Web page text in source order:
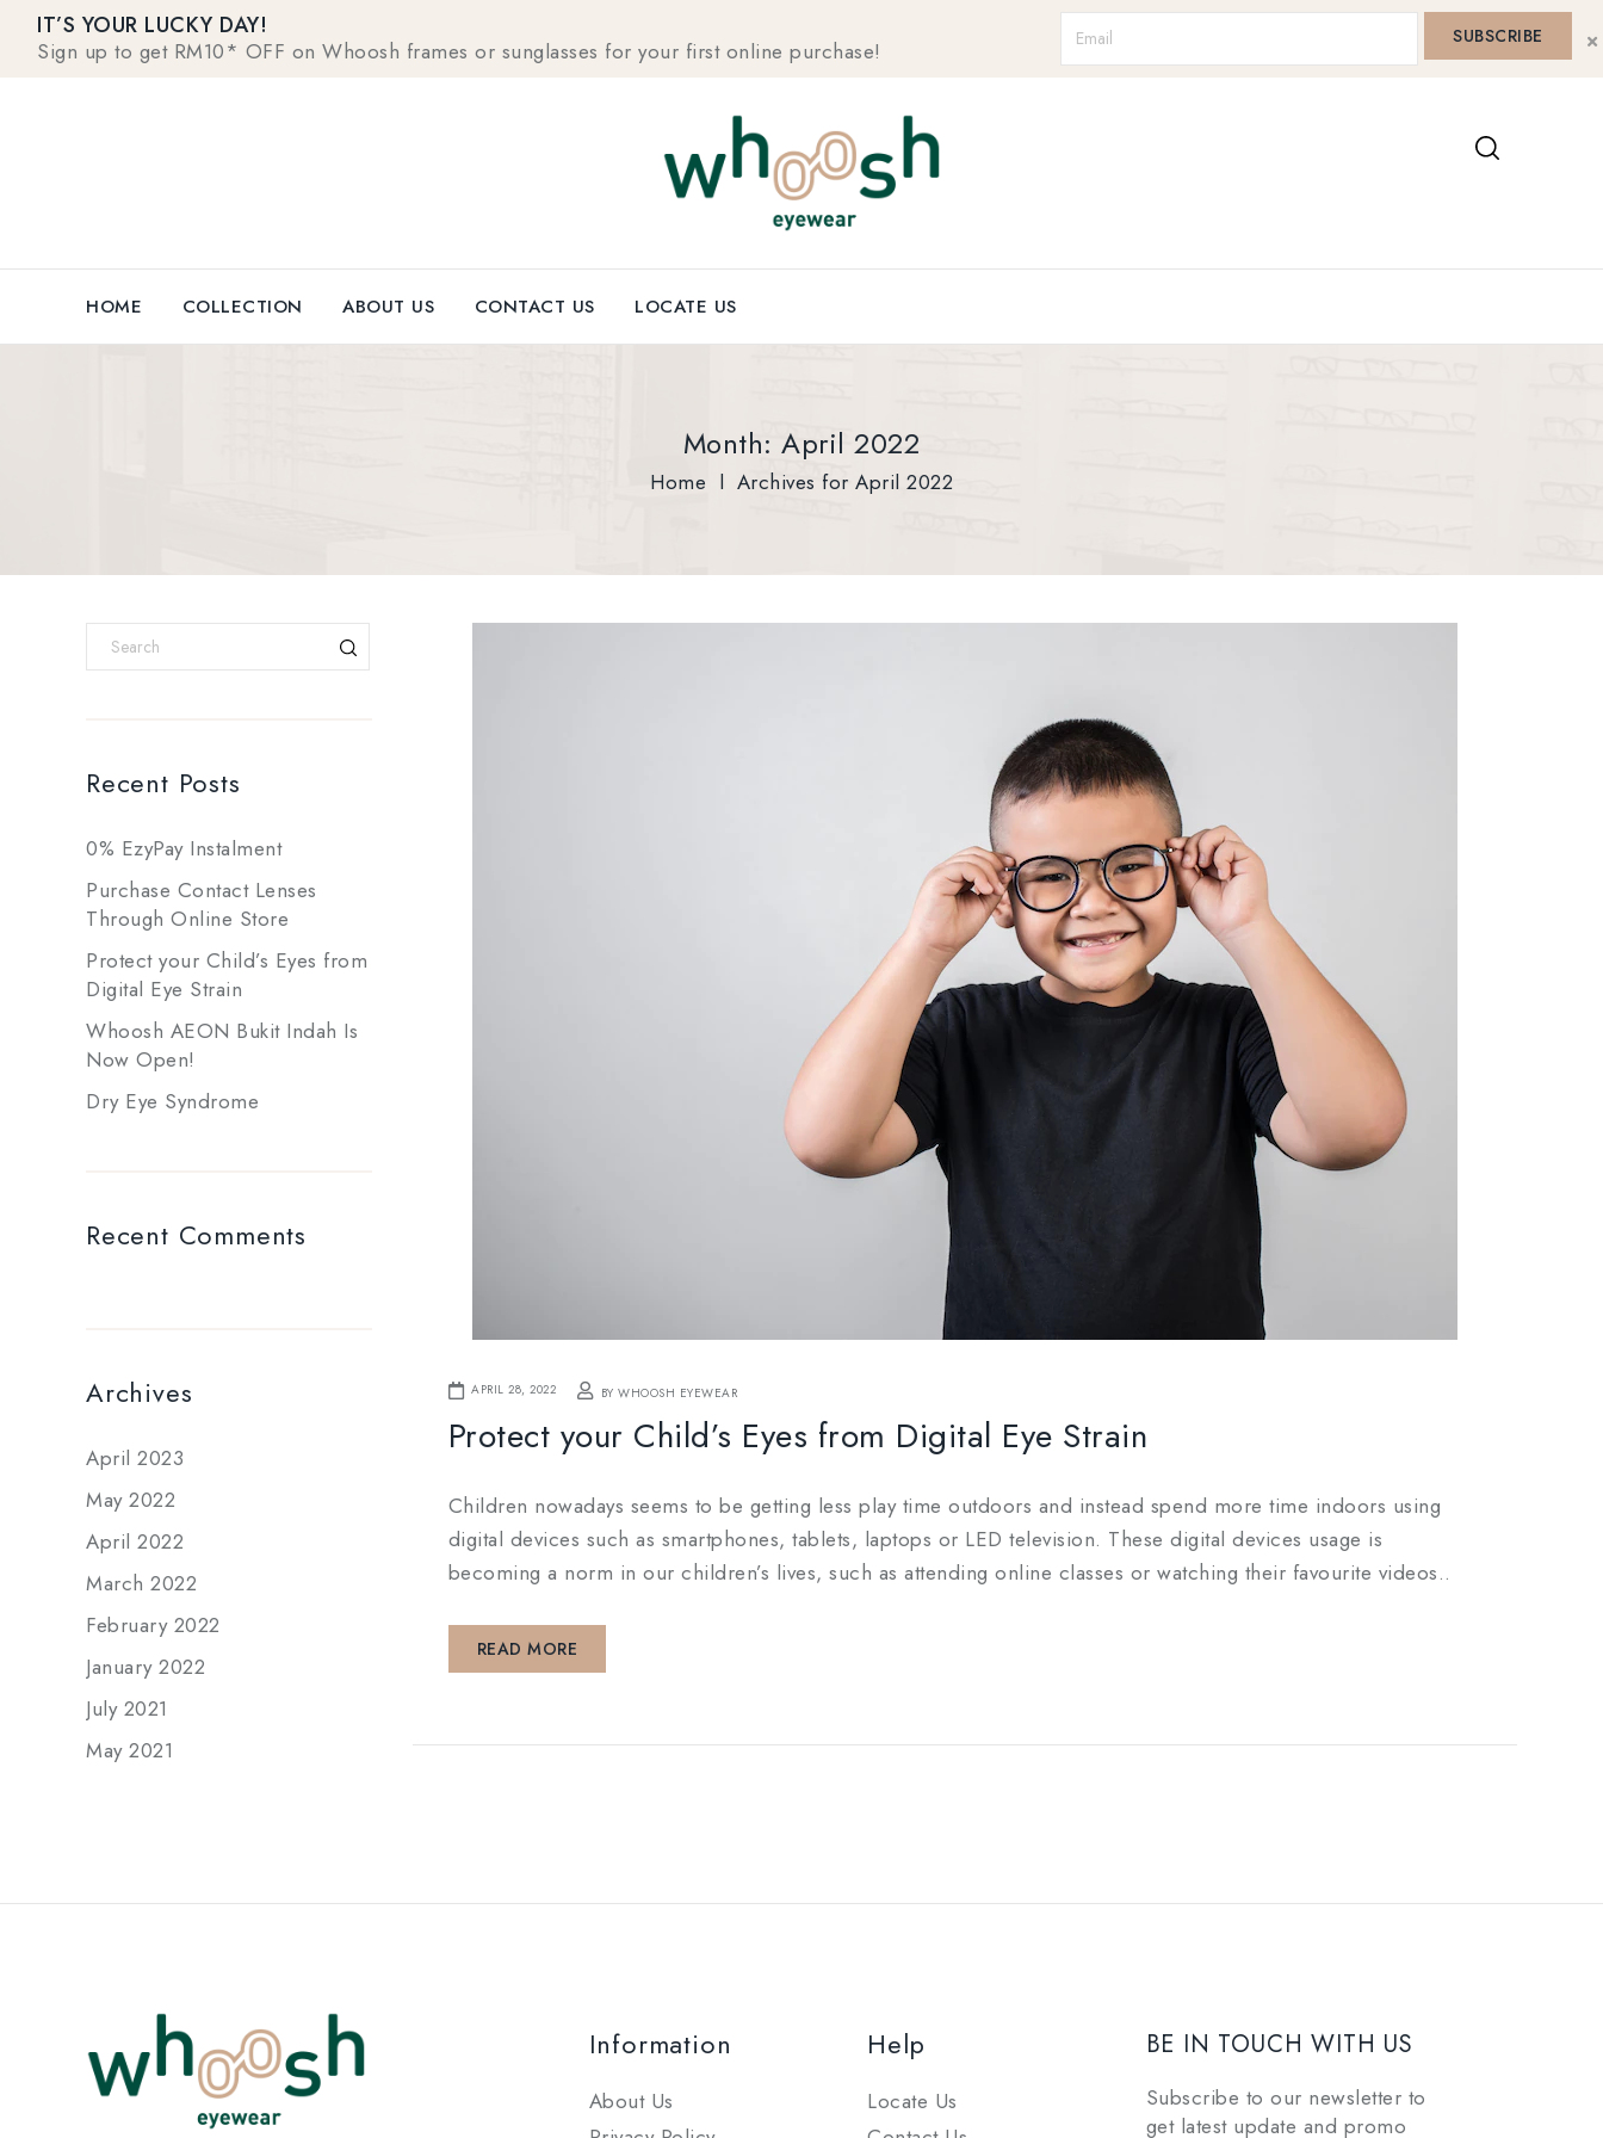
IT’S YOUR LUCKY DAY!
Sign up to get RM10* OFF on Whoosh frames or sunglasses for your first online purchase!
HOME COLLECTION ABOUT US CONTACT US LOCATE US
Month:April 2022
Home l Archives for April 2022
APRIL 28, 2022 BY WHOOSH EYEWEAR
Protect your Child’s Eyes from Digital Eye Strain
Children nowadays seems to be getting less play time outdoors and instead spend more time indoors using
digital devices such as smartphones, tablets, laptops or LED television. These digital devices usage is
becoming a norm in our children’s lives, such as attending online classes or watching their favourite videos..
READ MORE
Recent Posts
0% EzyPay Instalment
Purchase Contact Lenses
Through Online Store
Protect your Child’s Eyes from
Digital Eye Strain
Whoosh AEON Bukit Indah Is
Now Open!
Dry Eye Syndrome
Recent Comments
Archives
April 2023
May 2022
April 2022
March 2022
February 2022
January 2022
July 2021
May 2021
Information
About Us
Help
Locate Us
BE IN TOUCH WITH US
Subscribe to our newsletter to
get latest update and promo